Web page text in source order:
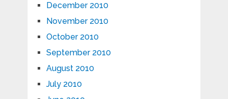
December 2010
November 2010
October 2010
September 2010
August 2010
July 2010